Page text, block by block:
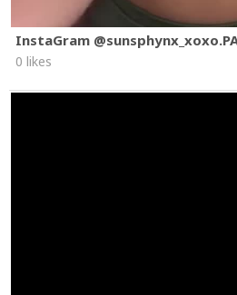
InstaGram
0 likes